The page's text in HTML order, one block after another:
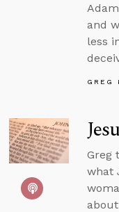
and
less
GREG
Greg
what